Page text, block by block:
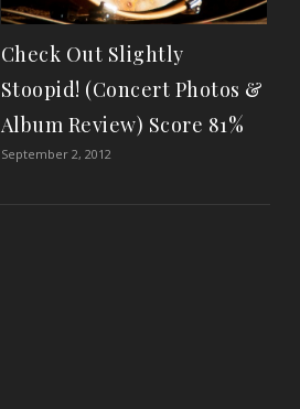
Check Out Slightly
Stoopid! (Concert Photos &
Album Review) Score 81%
September 2, 2012